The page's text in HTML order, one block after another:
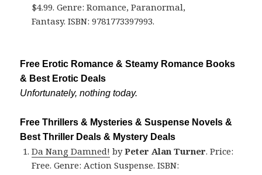
$4.99. Genre: Romance, Paranormal,
Fantasy. ISBN: 9781773397993.
Free Erotic Romance & Steamy Romance Books
& Best Erotic Deals
Unfortunately, nothing today.
Free Thrillers & Mysteries & Suspense Novels &
Best Thriller Deals & Mystery Deals
Da Nang Damned! byPeter Alan Turner. Price:
Free. Genre: Action Suspense. ISBN: